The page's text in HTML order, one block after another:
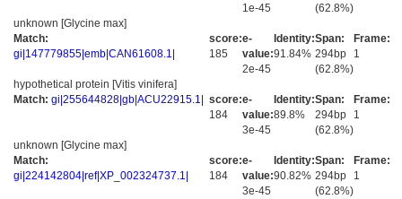
1e-45
(62.8%)
unknown [Glycine max]
Match:
gi|147779855|emb|CAN61608.1|
score:
185
e-
value:
2e-45
Identity:
91.84%
Span:
294bp
(62.8%)
Frame:
1
hypothetical protein [Vitis vinifera]
Match: gi|255644828|gb|ACU22915.1|
score:
184
e-
value:
3e-45
Identity:
89.8%
Span:
294bp
(62.8%)
Frame:
1
unknown [Glycine max]
Match:
gi|224142804|ref|XP_002324737.1|
score:
184
e-
value:
3e-45
Identity:
90.82%
Span:
294bp
(62.8%)
Frame:
1